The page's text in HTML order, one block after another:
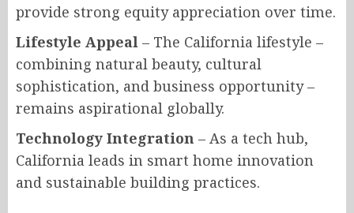
provide strong equity appreciation over time.
Lifestyle Appeal – The California lifestyle –
combining natural beauty, cultural
sophistication, and business opportunity –
remains aspirational globally.
Technology Integration – As a tech hub,
California leads in smart home innovation
and sustainable building practices.